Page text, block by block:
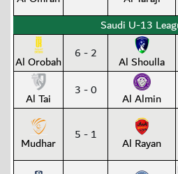
Saudi U-13
Al Orobah 6 - 2 Al Shoulla
Al Tai 3 - 0 Al Almin
Mudhar 5 - 1 Al Rayan